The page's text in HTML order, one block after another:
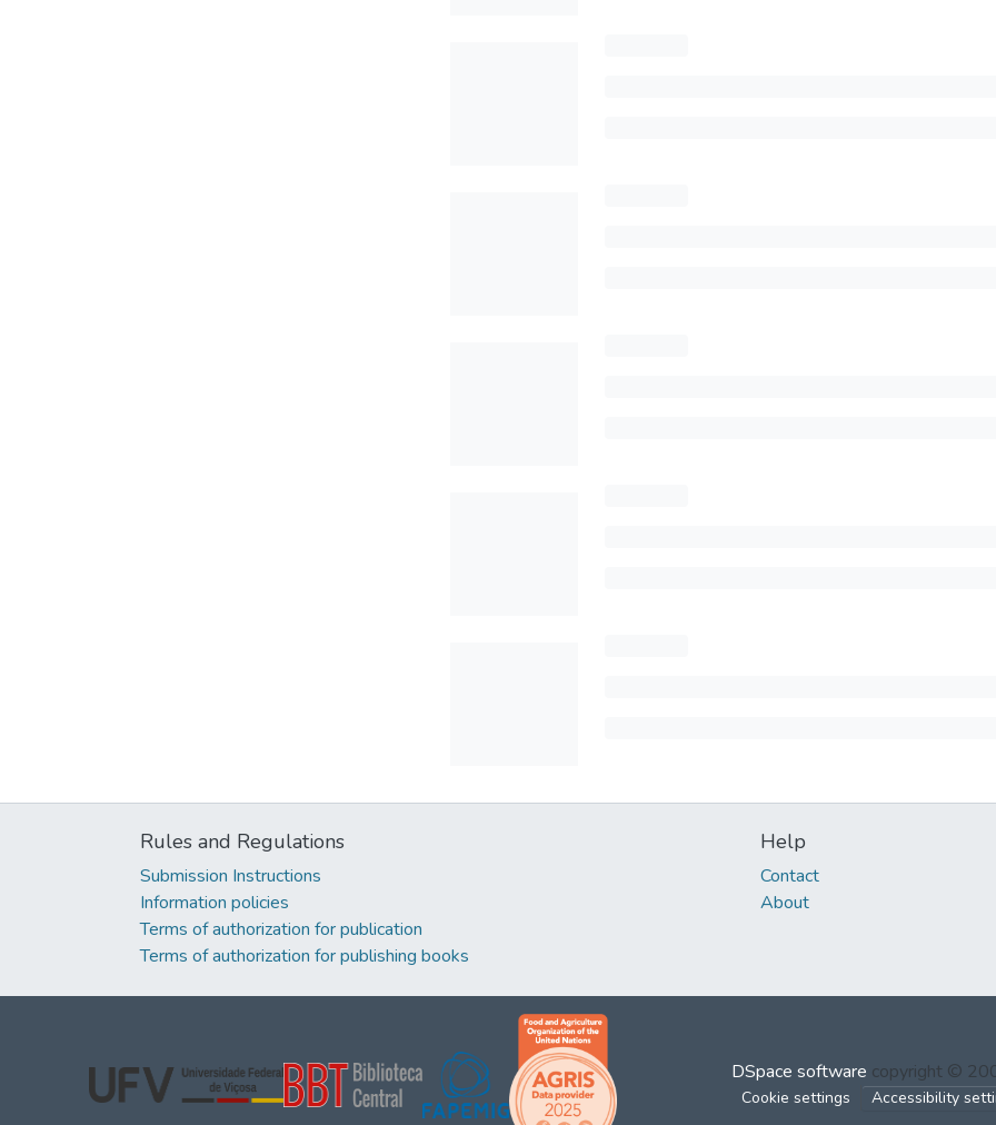
Rules and Regulations
Submission Instructions
Information policies
Terms of authorization for publication
Terms of authorization for publishing books
Help
Contact
About
DSpace software copyright ©
Cookie settings Accessibility